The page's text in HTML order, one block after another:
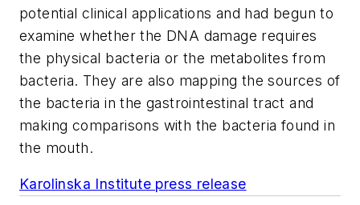
potential clinical applications and had begun to
examine whether the DNA damage requires
the physical bacteria or the metabolites from
bacteria. They are also mapping the sources of
the bacteria in the gastrointestinal tract and
making comparisons with the bacteria found in
the mouth.
Karolinska Institute press release